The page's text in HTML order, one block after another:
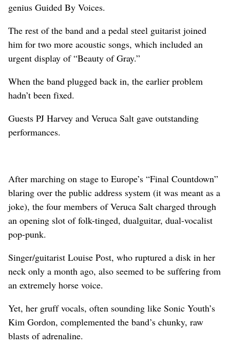
genius Guided By Voices.
The rest of the band and a pedal steel guitarist joined
him for two more acoustic songs, which included an
urgent display of “Beauty of Gray.”
When the band plugged back in, the earlier problem
hadn’t been fixed.
Guests PJ Harvey and Veruca Salt gave outstanding
performances.
After marching on stage to Europe’s “Final Countdown”
blaring over the public address system (it was meant as a
joke), the four members of Veruca Salt charged through
an opening slot of folk-tinged, dualguitar, dual-vocalist
pop-punk.
Singer/guitarist Louise Post, who ruptured a disk in her
neck only a month ago, also seemed to be suffering from
an extremely horse voice.
Yet, her gruff vocals, often sounding like Sonic Youth’s
Kim Gordon, complemented the band’s chunky, raw
blasts of adrenaline.